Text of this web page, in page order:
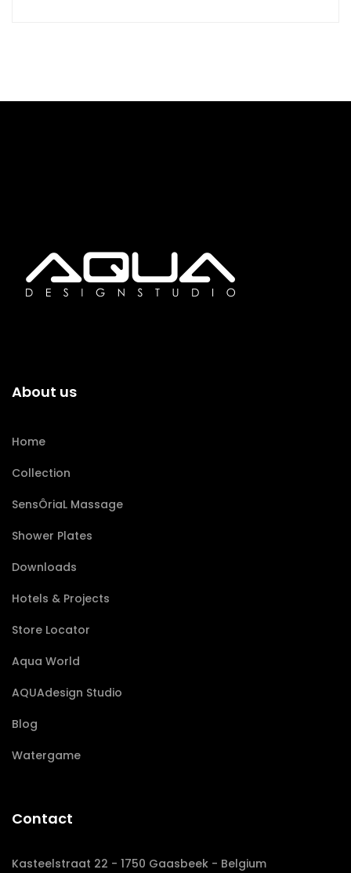
About us
Home
Collection
SensÔriaL Massage
Shower Plates
Downloads
Hotels & Projects
Store Locator
Aqua World
AQUAdesign Studio
Blog
Watergame
Contact
Kasteelstraat 22 - 1750 Gaasbeek - Belgium